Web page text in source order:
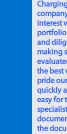
interest
portfolio
and
making
the best
pride
quickly
easy for
the